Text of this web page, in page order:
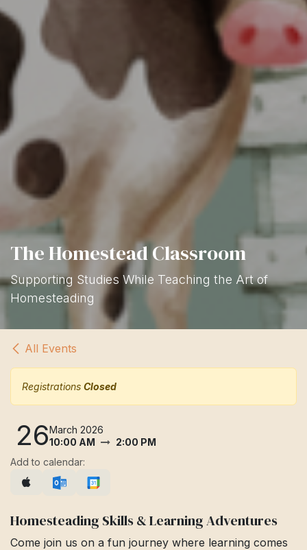
The Homestead Classroom
Supporting Studies While Teaching the Art of
Homesteading
All Events
Registrations Closed
26March 2026
10:00 AM
2:00 PM
Add to calendar:
Homesteading Skills & Learning Adventures
Come join us on a fun journey where learning comes